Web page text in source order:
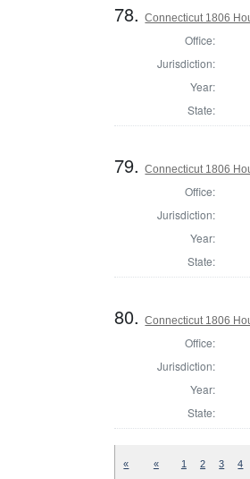
78.Connecticut 1806
Office:
Jurisdiction:
Year:
State:
79.Connecticut 1806
Office:
Jurisdiction:
Year:
State:
80.Connecticut 1806
Office:
Jurisdiction:
Year:
State:
« « 1 2 3 4